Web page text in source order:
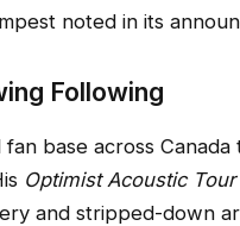
noted in its
Following
base across
Optimist Acoustic Tour
and stripped-down